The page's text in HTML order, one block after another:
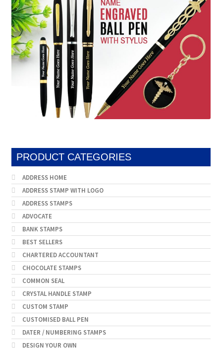
PRODUCT CATEGORIES
ADDRESS HOME
ADDRESS STAMP WITH LOGO
ADDRESS STAMPS
ADVOCATE
BANK STAMPS
BEST SELLERS
CHARTERED ACCOUNTANT
CHOCOLATE STAMPS
COMMON SEAL
CRYSTAL HANDLE STAMP
CUSTOM STAMP
CUSTOMISED BALL PEN
DATER / NUMBERING STAMPS
DESIGN YOUR OWN